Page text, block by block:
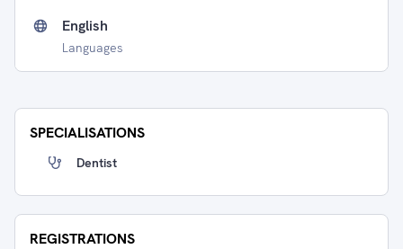
English
Languages
SPECIALISATIONS
Dentist
REGISTRATIONS